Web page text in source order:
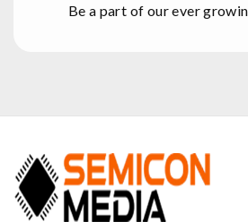
Be a part of our ever